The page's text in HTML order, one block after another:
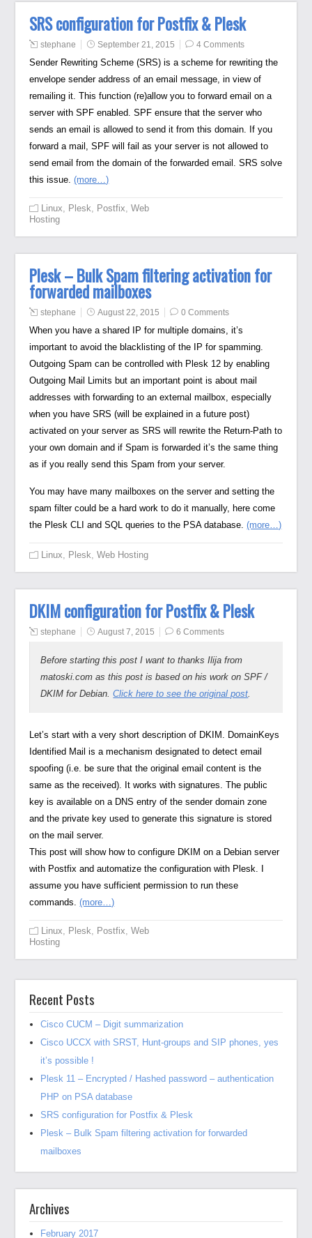
SRS configuration for Postfix & Plesk
stephane September 21, 2015 4 Comments
Sender Rewriting Scheme (SRS) is a scheme for rewriting the
envelope sender address of an email message, in view of
remailing it. This function (re)allow you to forward email on a
server with SPF enabled. SPF ensure that the server who
sends an email is allowed to send it from this domain. If you
forward a mail, SPF will fail as your server is not allowed to
send email from the domain of the forwarded email. SRS solve
this issue.(more…)
Linux, Plesk, Postfix,Web
Hosting
Plesk – Bulk Spam filtering activation for
forwarded mailboxes
stephane August 22, 2015 0 Comments
When you have a shared IP for multiple domains, it’s
important to avoid the blacklisting of the IP for spamming.
Outgoing Spam can be controlled with Plesk 12 by enabling
Outgoing Mail Limits but an important point is about mail
addresses with forwarding to an external mailbox, especially
when you have SRS (will be explained in a future post)
activated on your server as SRS will rewrite the Return-Path to
your own domain and if Spam is forwarded it’s the same thing
as if you really send this Spam from your server.
You may have many mailboxes on the server and setting the
spam filter could be a hard work to do it manually, here come
the Plesk CLI and SQL queries to the PSA database.(more…)
Linux, Plesk,Web Hosting
DKIM configuration for Postfix & Plesk
stephane August 7, 2015 6 Comments
Before starting this post I want to thanks Ilija from
matoski.com as this post is based on his work on SPF /
DKIM for Debian.Click here to see the original post.
Let’s start with a very short description of DKIM. DomainKeys
Identified Mail is a mechanism designated to detect email
spoofing (i.e. be sure that the original email content is the
same as the received). It works with signatures. The public
key is available on a DNS entry of the sender domain zone
and the private key used to generate this signature is stored
on the mail server.
This post will show how to configure DKIM on a Debian server
with Postfix and automatize the configuration with Plesk. I
assume you have sufficient permission to run these
commands.(more…)
Linux, Plesk, Postfix,Web
Hosting
Recent Posts
Cisco CUCM – Digit summarization
Cisco UCCX with SRST, Hunt-groups and SIP phones, yes
it’s possible !
Plesk 11 – Encrypted / Hashed password – authentication
PHP on PSA database
SRS configuration for Postfix & Plesk
Plesk – Bulk Spam filtering activation for forwarded
mailboxes
Archives
February 2017